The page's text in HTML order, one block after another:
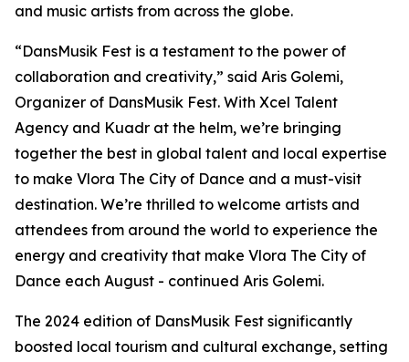
and music artists from across the globe.
“DansMusik Fest is a testament to the power of
collaboration and creativity,” said Aris Golemi,
Organizer of DansMusik Fest. With Xcel Talent
Agency and Kuadr at the helm, we’re bringing
together the best in global talent and local expertise
to make Vlora The City of Dance and a must-visit
destination. We’re thrilled to welcome artists and
attendees from around the world to experience the
energy and creativity that make Vlora The City of
Dance each August - continued Aris Golemi.
The 2024 edition of DansMusik Fest significantly
boosted local tourism and cultural exchange, setting